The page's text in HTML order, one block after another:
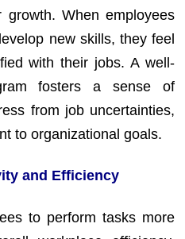
When employees
new skills, they feel
with their jobs. A well-
fosters a sense of
from job uncertainties,
to organizational goals.
and Efficiency
to perform tasks more